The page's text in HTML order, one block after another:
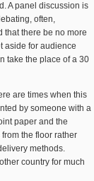
A panel discussion is
often,
that there be no more
aside for audience
take the place of a 30
are times when this
by someone with a
paper and the
the floor rather
methods.
country for much